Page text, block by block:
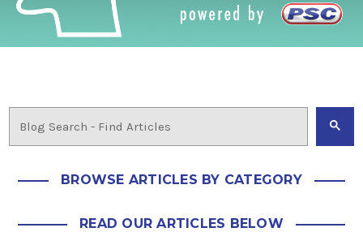
BROWSE ARTICLES BY CATEGORY
READ OUR ARTICLES BELOW